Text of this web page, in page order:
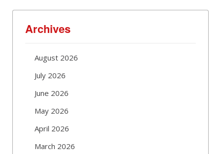
Archives
August 2026
July 2026
June 2026
May 2026
April 2026
March 2026